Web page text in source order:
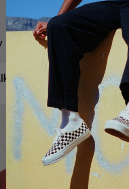
Pergs Tote is made of durable
won’t get lost, you'll have
cm w x 30,5 cm h x 12,7 cm d
cotton (exclusive of decoration)